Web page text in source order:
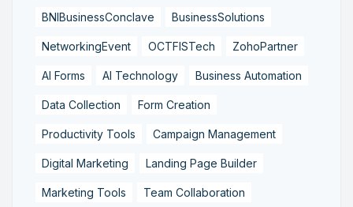
BNIBusinessConclave BusinessSolutions
NetworkingEvent OCTFISTech ZohoPartner
AI Forms AI Technology Business Automation
Data Collection Form Creation
Productivity Tools Campaign Management
Digital Marketing Landing Page Builder
Marketing Tools Team Collaboration